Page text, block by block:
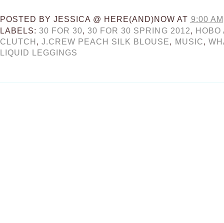
POSTED BYJESSICA @ HERE(AND)NOW AT 9:00 AM
LABELS:30 FOR 30,30 FOR 30 SPRING 2012, HOBO
CLUTCH,J.CREW PEACH SILK BLOUSE, MUSIC,
LIQUID LEGGINGS